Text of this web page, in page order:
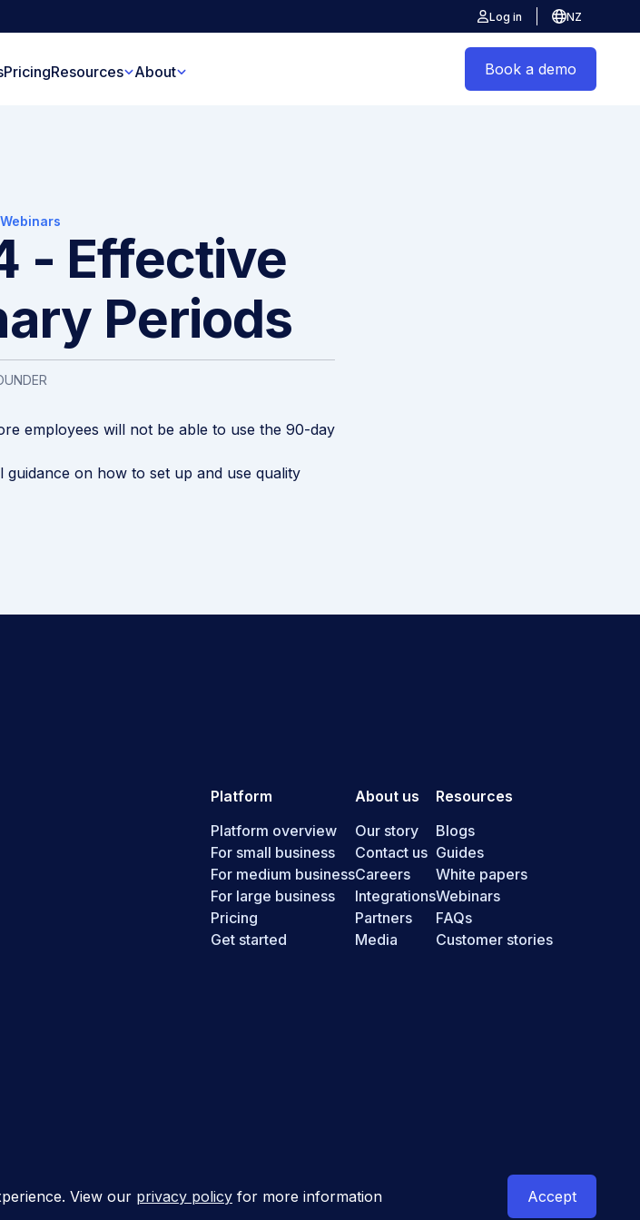
Log in NZ
PricingResources About Book a demo
Webinars
- Effective
Periods
employees will not be able to use the 90-day
on how to set up and use quality
Platform
Platform overview
For small business
For medium business
For large business
Pricing
Get started
About us
Our story
Contact us
Careers
Integrations
Partners
Media
Resources
Blogs
Guides
White papers
Webinars
FAQs
Customer stories
New Zealand
View our privacy policy for more information Accept